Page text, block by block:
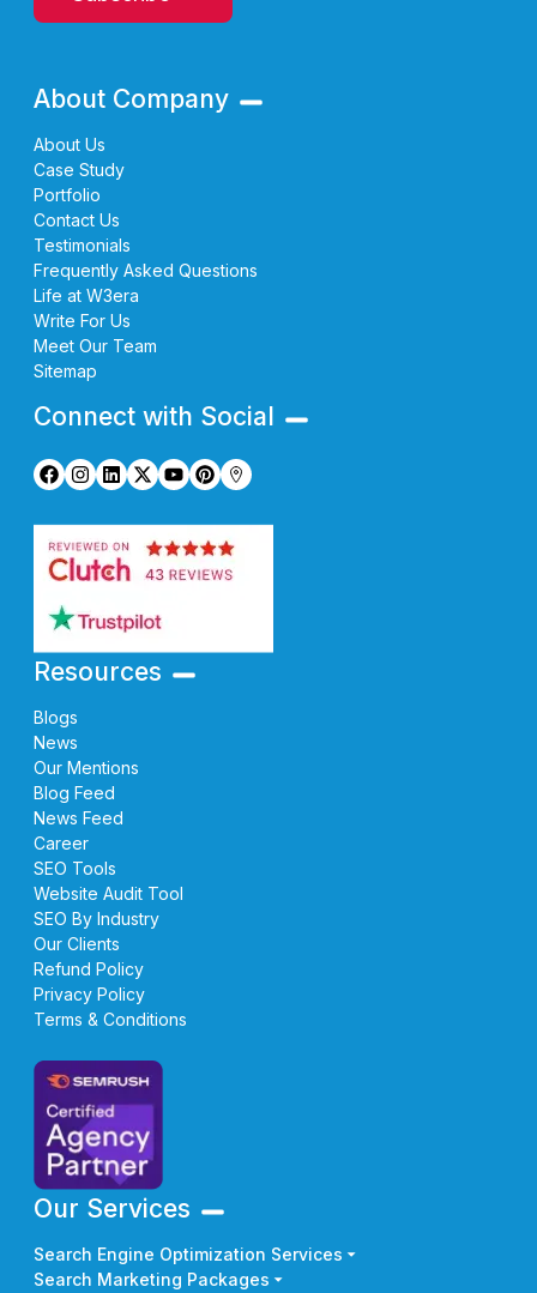
About Company
About Us
Case Study
Portfolio
Contact Us
Testimonials
Frequently Asked Questions
Life at W3era
Write For Us
Meet Our Team
Sitemap
Connect with Social
Resources
Blogs
News
Our Mentions
Blog Feed
News Feed
Career
SEO Tools
Website Audit Tool
SEO By Industry
Our Clients
Refund Policy
Privacy Policy
Terms & Conditions
Our Services
Search Engine Optimization Services
Search Marketing Packages